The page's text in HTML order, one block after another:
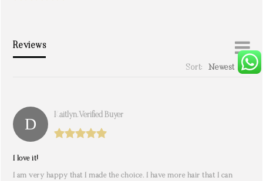
Reviews
Sort: Newest
Kaitlyn. Verified Buyer
I love it!
I am very happy that I made the choice. I have more hair that I can